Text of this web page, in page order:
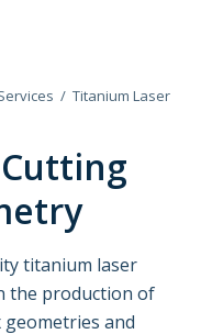
Assembly Services
Rapid Prototyping
High-Volume
Finishing Services
Titanium Laser
titanium laser
the production of
and